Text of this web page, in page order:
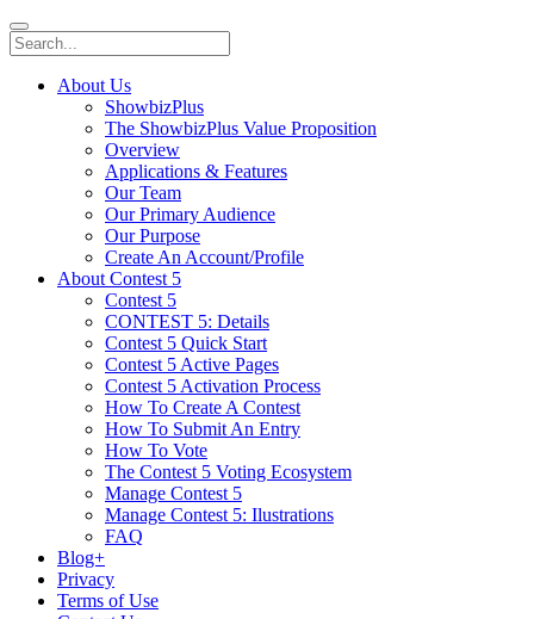
About Us
ShowbizPlus
The ShowbizPlus Value Proposition
Overview
Applications & Features
Our Team
Our Primary Audience
Our Purpose
Create An Account/Profile
About Contest 5
Contest 5
CONTEST 5: Details
Contest 5 Quick Start
Contest 5 Active Pages
Contest 5 Activation Process
How To Create A Contest
How To Submit An Entry
How To Vote
The Contest 5 Voting Ecosystem
Manage Contest 5
Manage Contest 5: Ilustrations
FAQ
Blog+
Privacy
Terms of Use